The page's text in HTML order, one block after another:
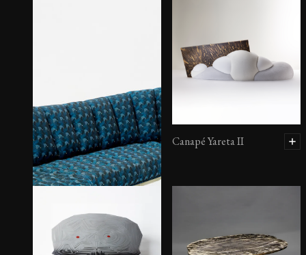
Canapé Yareta II